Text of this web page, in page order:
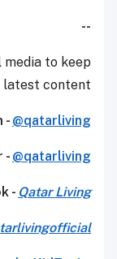
--
media to keep
content.
- @qatarliving
- @qatarliving
- Qatar Living